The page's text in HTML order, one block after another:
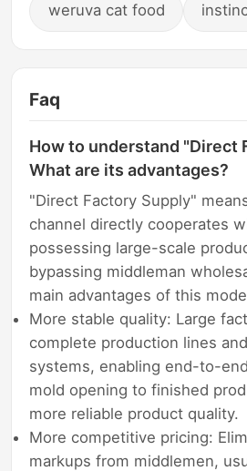
weruva cat food
Faq
How to understand "Direct
What are its advantages?
"Direct Factory Supply"
channel directly cooperates
possessing large-scale
bypassing middleman
main advantages of this
More stable quality: Large
complete production lines
systems, enabling end-to-
mold opening to finished
more reliable product quality.
More competitive pricing:
markups from middlemen,